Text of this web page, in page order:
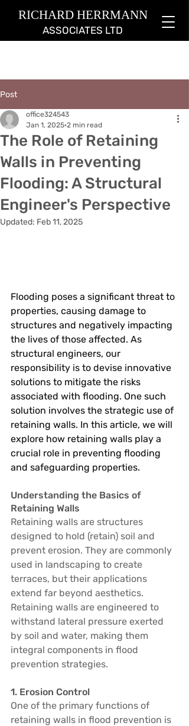
RICHARD HERRMANN
ASSOCIATES LTD
Post
The Role of Retaining
Walls in Preventing
Flooding: A Structural
Engineer's Perspective
office324543
Jan 1, 2025 2 min read
Updated: Feb 11, 2025
Flooding poses a significant threat to
properties, causing damage to
structures and negatively impacting
the lives of those affected. As
structural engineers, our
responsibility is to devise innovative
solutions to mitigate the risks
associated with flooding. One such
solution involves the strategic use of
retaining walls. In this article, we will
explore how retaining walls play a
crucial role in preventing flooding
and safeguarding properties.
Understanding the Basics of
Retaining Walls
Retaining walls are structures
designed to hold (retain) soil and
prevent erosion. They are commonly
used in landscaping to create
terraces, but their applications
extend far beyond aesthetics.
Retaining walls are engineered to
withstand lateral pressure exerted
by soil and water, making them
integral components in flood
prevention strategies.
1. Erosion Control
One of the primary functions of
retaining walls in flood prevention is